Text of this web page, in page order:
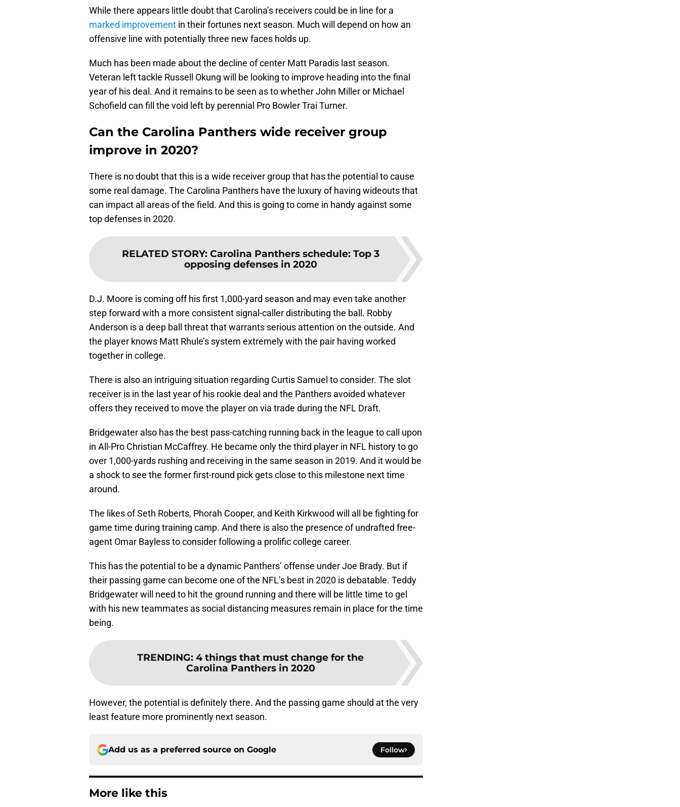
While there appears little doubt that Carolina’s receivers could be in line for a
marked improvement in their fortunes next season. Much will depend on how an
offensive line with potentially three new faces holds up.
Much has been made about the decline of center Matt Paradis last season.
Veteran left tackle Russell Okung will be looking to improve heading into the final
year of his deal. And it remains to be seen as to whether John Miller or Michael
Schofield can fill the void left by perennial Pro Bowler Trai Turner.
Can the Carolina Panthers wide receiver group
improve in 2020?
There is no doubt that this is a wide receiver group that has the potential to cause
some real damage. The Carolina Panthers have the luxury of having wideouts that
can impact all areas of the field. And this is going to come in handy against some
top defenses in 2020.
RELATED STORY: Carolina Panthers schedule: Top 3
opposing defenses in 2020
D.J. Moore is coming off his first 1,000-yard season and may even take another
step forward with a more consistent signal-caller distributing the ball. Robby
Anderson is a deep ball threat that warrants serious attention on the outside. And
the player knows Matt Rhule’s system extremely with the pair having worked
together in college.
There is also an intriguing situation regarding Curtis Samuel to consider. The slot
receiver is in the last year of his rookie deal and the Panthers avoided whatever
offers they received to move the player on via trade during the NFL Draft.
Bridgewater also has the best pass-catching running back in the league to call upon
in All-Pro Christian McCaffrey. He became only the third player in NFL history to go
over 1,000-yards rushing and receiving in the same season in 2019. And it would be
a shock to see the former first-round pick gets close to this milestone next time
around.
The likes of Seth Roberts, Phorah Cooper, and Keith Kirkwood will all be fighting for
game time during training camp. And there is also the presence of undrafted free-
agent Omar Bayless to consider following a prolific college career.
This has the potential to be a dynamic Panthers’ offense under Joe Brady. But if
their passing game can become one of the NFL’s best in 2020 is debatable. Teddy
Bridgewater will need to hit the ground running and there will be little time to gel
with his new teammates as social distancing measures remain in place for the time
being.
TRENDING: 4 things that must change for the
Carolina Panthers in 2020
However, the potential is definitely there. And the passing game should at the very
least feature more prominently next season.
Add us as a preferred source on Google Follow
More like this